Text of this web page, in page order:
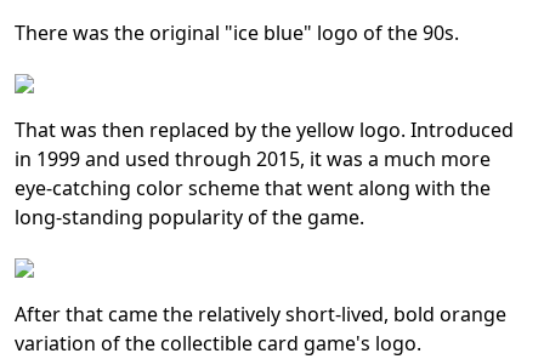
There was the original "ice blue" logo of the 90s.
That was then replaced by the yellow logo. Introduced
in 1999 and used through 2015, it was a much more
eye-catching color scheme that went along with the
long-standing popularity of the game.
After that came the relatively short-lived, bold orange
variation of the collectible card game's logo.